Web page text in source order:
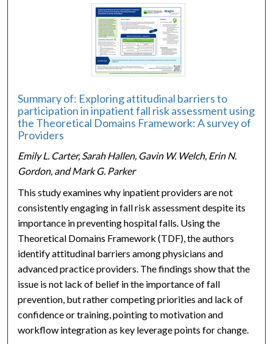
Summary of: Exploring attitudinal barriers to
participation in inpatient fall risk assessment using
the Theoretical Domains Framework: A survey of
Providers
Emily L. Carter, Sarah Hallen, Gavin W. Welch, Erin N.
Gordon, and Mark G. Parker
This study examines why inpatient providers are not
consistently engaging in fall risk assessment despite its
importance in preventing hospital falls. Using the
Theoretical Domains Framework (TDF), the authors
identify attitudinal barriers among physicians and
advanced practice providers. The findings show that the
issue is not lack of belief in the importance of fall
prevention, but rather competing priorities and lack of
confidence or training, pointing to motivation and
workflow integration as key leverage points for change.